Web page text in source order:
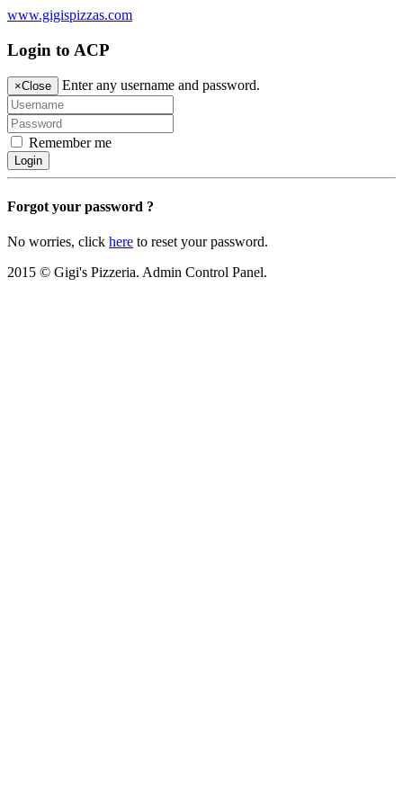
www.gigispizzas.com
Login to ACP
×Close Enter any username and password.
Remember me
Login
Forgot your password ?
No worries, click here to reset your password.
2015 © Gigi's Pizzeria. Admin Control Panel.